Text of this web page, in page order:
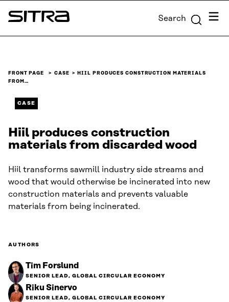
Skip to
content
Sitra Search Menu
FRONT PAGE CASE
HIIL PRODUCES CONSTRUCTION MATERIALS
FROM…
CASE
Hiil produces construction
materials from discarded wood
Hiil transforms sawmill industry side streams and
wood that would otherwise be incinerated into new
construction materials and prevents valuable
materials from being incinerated.
AUTHORS
Tim Forslund
SENIOR LEAD, GLOBAL CIRCULAR ECONOMY
Riku Sinervo
SENIOR LEAD, GLOBAL CIRCULAR ECONOMY